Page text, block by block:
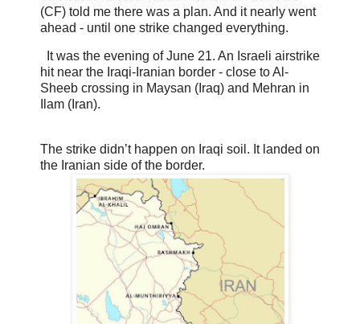
(CF) told me there was a plan. And it nearly went
ahead - until one strike changed everything.
It was the evening of June 21. An Israeli airstrike
hit near the Iraqi-Iranian border - close to Al-
Sheeb crossing in Maysan (Iraq) and Mehran in
Ilam (Iran).
The strike didn’t happen on Iraqi soil. It landed on
the Iranian side of the border.